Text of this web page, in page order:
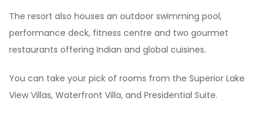
The resort also houses an outdoor swimming pool,
performance deck, fitness centre and two gourmet
restaurants offering Indian and global cuisines.
You can take your pick of rooms from the Superior Lake
View Villas, Waterfront Villa, and Presidential Suite.